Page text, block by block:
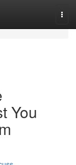
You